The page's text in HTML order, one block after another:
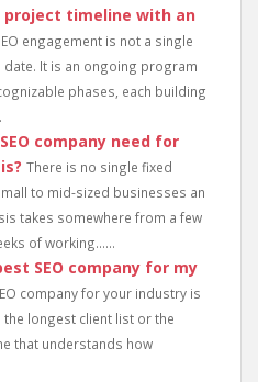
project timeline with an
engagement is not a single
date. It is an ongoing program
phases, each building
company need for
There is no single fixed
to mid-sized businesses an
takes somewhere from a few
of working......
SEO company for my
company for your industry is
the longest client list or the
that understands how